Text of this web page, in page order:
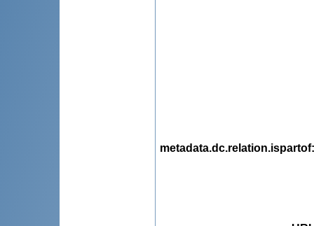
metadata.dc.relation.ispartof